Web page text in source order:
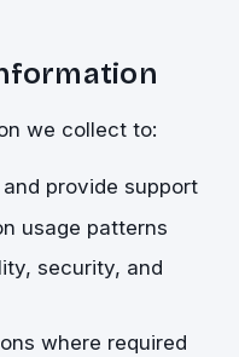
we collect to:
provide support
usage patterns
security, and
where required